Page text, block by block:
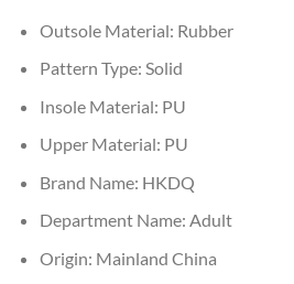
Outsole Material: Rubber
Pattern Type: Solid
Insole Material: PU
Upper Material: PU
Brand Name: HKDQ
Department Name: Adult
Origin: Mainland China